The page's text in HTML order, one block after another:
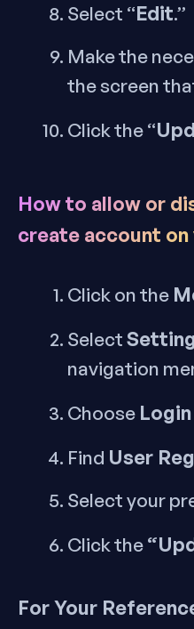
Select “Edit.”
Make the
the screen
Click the “
How to allow or
create account
Click on the
Select
navigation
Choose
Find User
Select your
Click the
For Your